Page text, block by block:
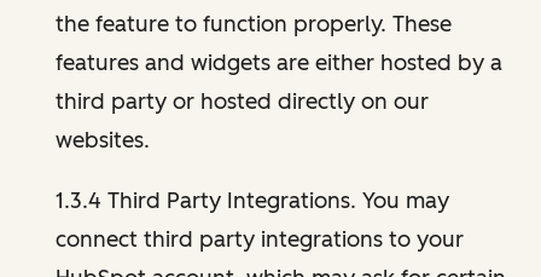
the feature to function properly. These
features and widgets are either hosted by a
third party or hosted directly on our
websites.
1.3.4 Third Party Integrations. You may
connect third party integrations to your